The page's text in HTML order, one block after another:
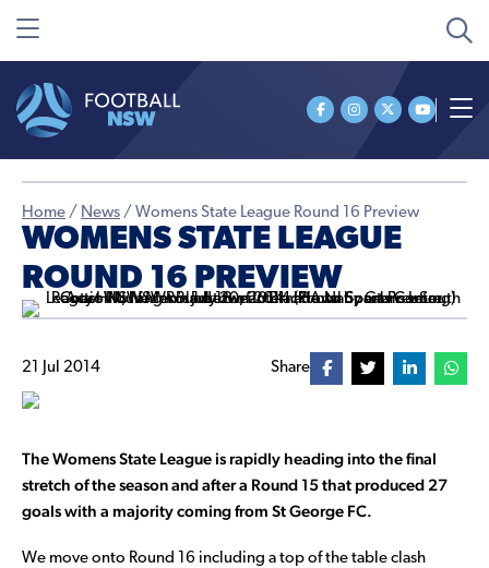
Home / News / Womens State League Round 16 Preview
WOMENS STATE LEAGUE
ROUND 16 PREVIEW
21 Jul 2014 Share
The Womens State League is rapidly heading into the final
stretch of the season and after a Round 15 that produced 27
goals with a majority coming from St George FC.
We move onto Round 16 including a top of the table clash